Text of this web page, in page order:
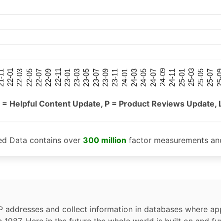
22-01 22-03 22-05 22-07 22-09 22-11 23-01 23-03 23-05 23-07 23-09 23-11 24-01 24-03 24-05 24-07 24-09 24-11 25-01 25-03 25-05 25-07
Helpful Content Update, P = Product Reviews Update,
Data contains over 300 million factor measurements
addresses and collect information in databases where